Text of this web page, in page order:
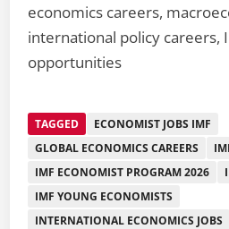
economics careers,
international policy careers,
opportunities
TAGGED
ECONOMIST JOBS IMF
GLOBAL ECONOMICS CAREERS
IMF ECONOMIST PROGRAM 2026
IMF YOUNG ECONOMISTS
INTERNATIONAL ECONOMICS JOBS